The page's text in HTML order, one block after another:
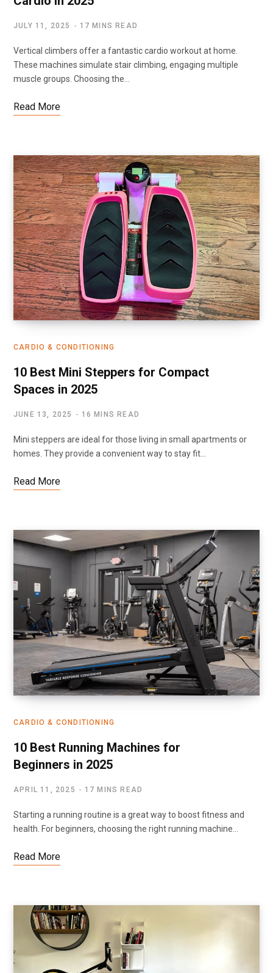
JULY 11, 2025 17 MINS READ
Vertical climbers offer a fantastic cardio workout at home.
These machines simulate stair climbing, engaging multiple
muscle groups. Choosing the…
Read More
CARDIO & CONDITIONING
10 Best Mini Steppers for Compact
Spaces in 2025
JUNE 13, 2025 16 MINS READ
Mini steppers are ideal for those living in small apartments or
homes. They provide a convenient way to stay fit…
Read More
CARDIO & CONDITIONING
10 Best Running Machines for
Beginners in 2025
APRIL 11, 2025 17 MINS READ
Starting a running routine is a great way to boost fitness and
health. For beginners, choosing the right running machine…
Read More